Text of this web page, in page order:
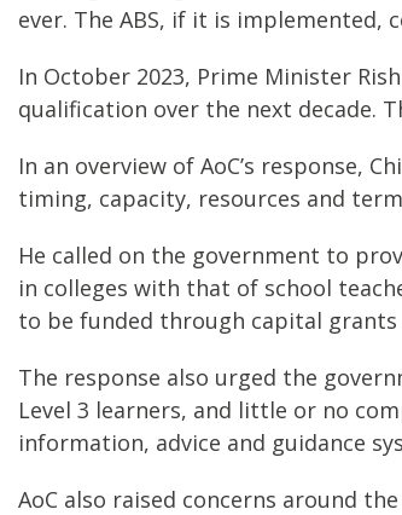
ever. The ABS, if it is
In October 2023, Prime Minister
qualification over the next decade.
In an overview of AoC’s response,
timing, capacity, resources and
He called on the government to
in colleges with that of school
to be funded through capital
The response also urged the
Level 3 learners, and little or no
information, advice and guidance
AoC also raised concerns around